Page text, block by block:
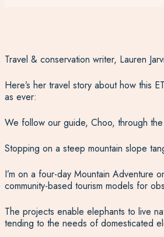
Travel & conservation writer, Lauren
Here’s her travel story about how this
as ever:
We follow our guide, Choo, through
Stopping on a steep mountain slope
I’m on a four-day Mountain Adventure
community-based tourism models for
The projects enable elephants to live
tending to the needs of domesticated